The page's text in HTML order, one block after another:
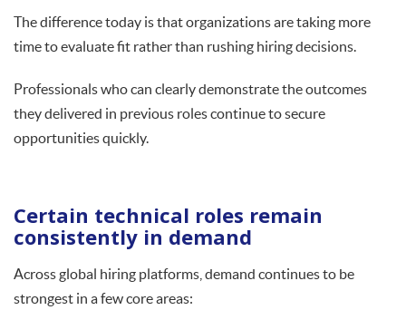
The difference today is that organizations are taking more
time to evaluate fit rather than rushing hiring decisions.
Professionals who can clearly demonstrate the outcomes
they delivered in previous roles continue to secure
opportunities quickly.
Certain technical roles remain
consistently in demand
Across global hiring platforms, demand continues to be
strongest in a few core areas: